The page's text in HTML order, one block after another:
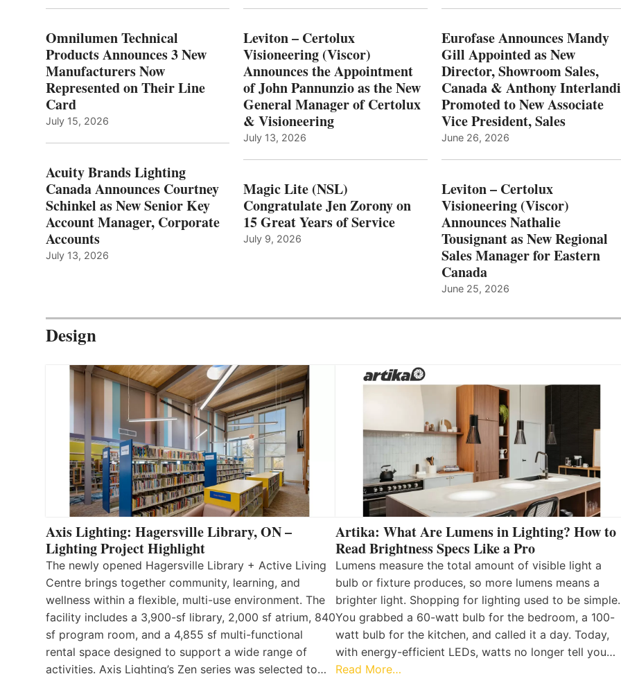
Omnilumen Technical
Products Announces 3 New
Manufacturers Now
Represented on Their Line
Card
July 15, 2026
Acuity Brands Lighting
Canada Announces Courtney
Schinkel as New Senior Key
Account Manager, Corporate
Accounts
July 13, 2026
Leviton – Certolux
Visioneering (Viscor)
Announces the Appointment
of John Pannunzio as the New
General Manager of Certolux
& Visioneering
July 13, 2026
Magic Lite (NSL)
Congratulate Jen Zorony on
15 Great Years of Service
July 9, 2026
Eurofase Announces Mandy
Gill Appointed as New
Director, Showroom Sales,
Canada & Anthony Interlandi
Promoted to New Associate
Vice President, Sales
June 26, 2026
Leviton – Certolux
Visioneering (Viscor)
Announces Nathalie
Tousignant as New Regional
Sales Manager for Eastern
Canada
June 25, 2026
Design
Axis Lighting: Hagersville Library, ON –
Lighting Project Highlight
The newly opened Hagersville Library + Active Living
Centre brings together community, learning, and
wellness within a flexible, multi-use environment. The
facility includes a 3,900-sf library, 2,000 sf atrium, 840
sf program room, and a 4,855 sf multi-functional
rental space designed to support a wide range of
activities. Axis Lighting’s Zen series was selected to…
Artika: What Are Lumens in Lighting? How to
Read Brightness Specs Like a Pro
Lumens measure the total amount of visible light a
bulb or fixture produces, so more lumens means a
brighter light. Shopping for lighting used to be simple.
You grabbed a 60-watt bulb for the bedroom, a 100-
watt bulb for the kitchen, and called it a day. Today,
with energy-efficient LEDs, watts no longer tell you…
Read More…